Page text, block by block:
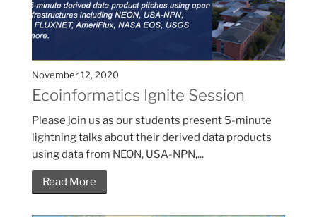
November 12, 2020
Ecoinformatics Ignite Session
Please join us as our students present 5-minute
lightning talks about their derived data products
using data from NEON, USA-NPN,...
Read More